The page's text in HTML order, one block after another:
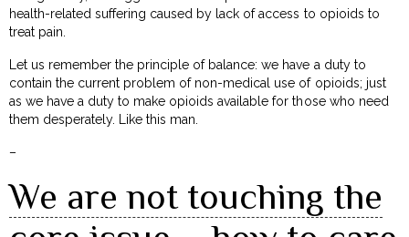
health-related suffering caused by lack of access to opioids to
treat pain.
Let us remember the principle of balance: we have a duty to
contain the current problem of non-medical use of opioids; just
as we have a duty to make opioids available for those who need
them desperately. Like this man.
–
We are not touching the